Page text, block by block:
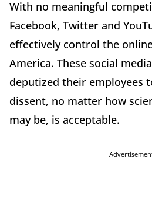
With no meaningful
Facebook, Twitter and
effectively control the
America. These social
deputized their employees
dissent, no matter how
may be, is acceptable.